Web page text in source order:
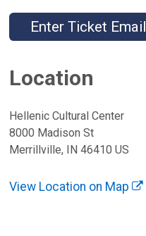
Enter Ticket Email
Location
Hellenic Cultural Center
8000 Madison St
Merrillville, IN 46410 US
View Location on Map